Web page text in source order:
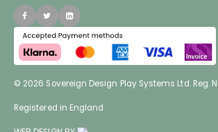
© 2026 Sovereign Design Play Systems Ltd. Reg.
Registered in England